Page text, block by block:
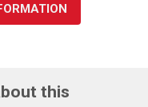
this